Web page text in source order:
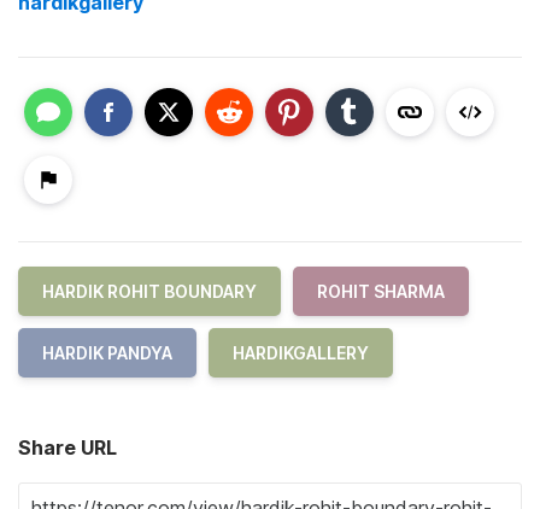
HARDIK ROHIT BOUNDARY ROHIT SHARMA
HARDIK PANDYA HARDIKGALLERY
Share URL